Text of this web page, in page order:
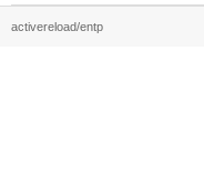
activereload/entp